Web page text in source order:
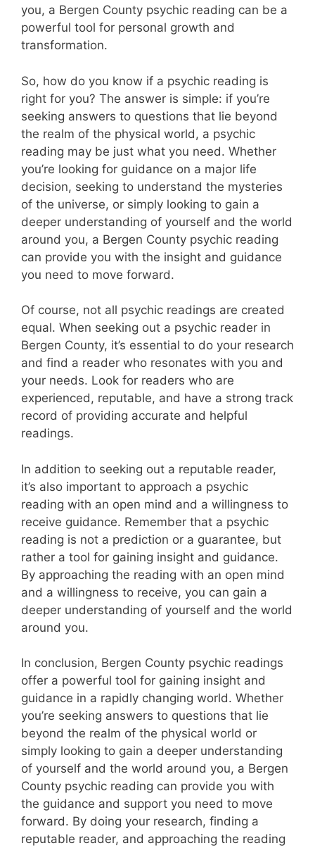
you, a Bergen County psychic reading can be a
powerful tool for personal growth and
transformation.
So, how do you know if a psychic reading is
right for you? The answer is simple: if you’re
seeking answers to questions that lie beyond
the realm of the physical world, a psychic
reading may be just what you need. Whether
you’re looking for guidance on a major life
decision, seeking to understand the mysteries
of the universe, or simply looking to gain a
deeper understanding of yourself and the world
around you, a Bergen County psychic reading
can provide you with the insight and guidance
you need to move forward.
Of course, not all psychic readings are created
equal. When seeking out a psychic reader in
Bergen County, it’s essential to do your research
and find a reader who resonates with you and
your needs. Look for readers who are
experienced, reputable, and have a strong track
record of providing accurate and helpful
readings.
In addition to seeking out a reputable reader,
it’s also important to approach a psychic
reading with an open mind and a willingness to
receive guidance. Remember that a psychic
reading is not a prediction or a guarantee, but
rather a tool for gaining insight and guidance.
By approaching the reading with an open mind
and a willingness to receive, you can gain a
deeper understanding of yourself and the world
around you.
In conclusion, Bergen County psychic readings
offer a powerful tool for gaining insight and
guidance in a rapidly changing world. Whether
you’re seeking answers to questions that lie
beyond the realm of the physical world or
simply looking to gain a deeper understanding
of yourself and the world around you, a Bergen
County psychic reading can provide you with
the guidance and support you need to move
forward. By doing your research, finding a
reputable reader, and approaching the reading